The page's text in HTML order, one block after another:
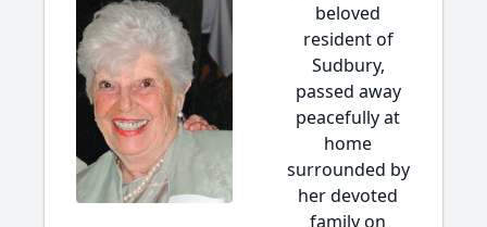
beloved
resident of
Sudbury,
passed away
peacefully at
home
surrounded by
her devoted
family on